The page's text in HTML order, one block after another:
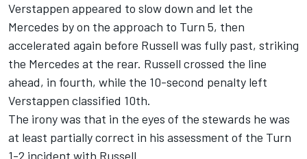
Verstappen appeared to slow down and let the
Mercedes by on the approach to Turn 5, then
accelerated again before Russell was fully past, striking
the Mercedes at the rear. Russell crossed the line
ahead, in fourth, while the 10-second penalty left
Verstappen classified 10th.
The irony was that in the eyes of the stewards he was
at least partially correct in his assessment of the Turn
1-2 incident with Russell.